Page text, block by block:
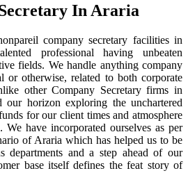
In Araria
company secretary facilities in
professional having unbeaten
fields. We handle anything company
or otherwise, related to both corporate
other Company Secretary firms in
our horizon exploring the unchartered
for our client times and atmosphere
have incorporated ourselves as per
of Araria which has helped us to be
departments and a step ahead of our
base itself defines the feat story of